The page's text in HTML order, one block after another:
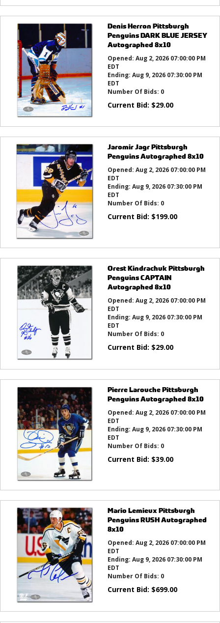
Denis Herron Pittsburgh
Penguins DARK BLUE JERSEY
Autographed 8x10
Opened: Aug 2, 2026 07:00:00 PM
EDT
Ending: Aug 9, 2026 07:30:00 PM
EDT
Number Of Bids: 0
Current Bid: $29.00
Jaromir Jagr Pittsburgh
Penguins Autographed 8x10
Opened: Aug 2, 2026 07:00:00 PM
EDT
Ending: Aug 9, 2026 07:30:00 PM
EDT
Number Of Bids: 0
Current Bid: $199.00
Orest Kindrachuk Pittsburgh
Penguins CAPTAIN
Autographed 8x10
Opened: Aug 2, 2026 07:00:00 PM
EDT
Ending: Aug 9, 2026 07:30:00 PM
EDT
Number Of Bids: 0
Current Bid: $29.00
Pierre Larouche Pittsburgh
Penguins Autographed 8x10
Opened: Aug 2, 2026 07:00:00 PM
EDT
Ending: Aug 9, 2026 07:30:00 PM
EDT
Number Of Bids: 0
Current Bid: $39.00
Mario Lemieux Pittsburgh
Penguins RUSH Autographed
8x10
Opened: Aug 2, 2026 07:00:00 PM
EDT
Ending: Aug 9, 2026 07:30:00 PM
EDT
Number Of Bids: 0
Current Bid: $699.00